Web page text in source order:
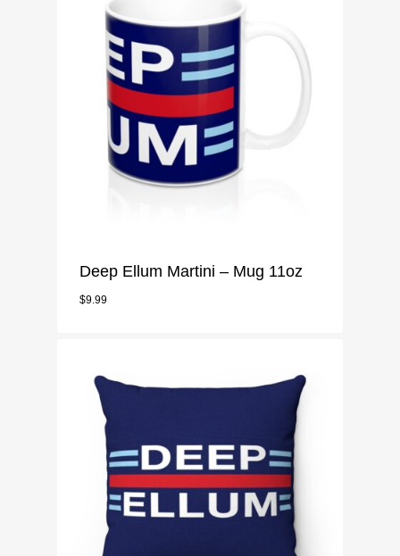
Deep Ellum Martini – Mug 11oz
$9.99